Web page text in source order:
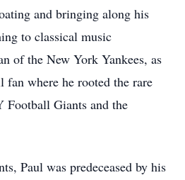
and bringing along his
to classical music
of the New York Yankees, as
fan where he rooted the rare
Giants and the
Paul was predeceased by his